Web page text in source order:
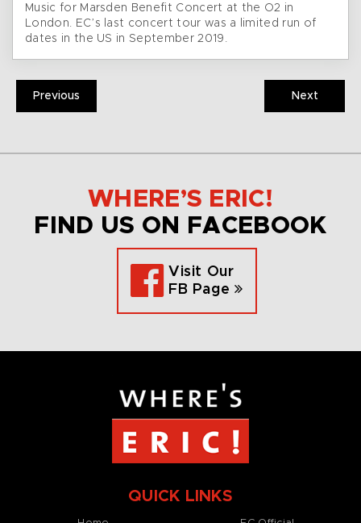
Music for Marsden Benefit Concert at the O2 in
London. EC’s last concert tour was a limited run of
dates in the US in September 2019.
Previous Next
WHERE’S ERIC!
FIND US ON FACEBOOK
Visit Our
FB Page
QUICK LINKS